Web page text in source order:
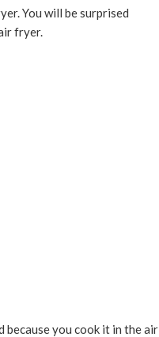
You will be surprised
fryer.
because you cook it in the air